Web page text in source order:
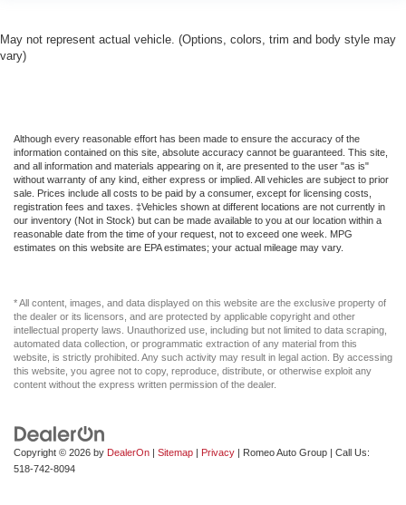
May not represent actual vehicle. (Options, colors, trim and body style may
vary)
Although every reasonable effort has been made to ensure the accuracy of the
information contained on this site, absolute accuracy cannot be guaranteed. This site,
and all information and materials appearing on it, are presented to the user "as is"
without warranty of any kind, either express or implied. All vehicles are subject to prior
sale. Prices include all costs to be paid by a consumer, except for licensing costs,
registration fees and taxes. ‡Vehicles shown at different locations are not currently in
our inventory (Not in Stock) but can be made available to you at our location within a
reasonable date from the time of your request, not to exceed one week. MPG
estimates on this website are EPA estimates; your actual mileage may vary.
* All content, images, and data displayed on this website are the exclusive property of
the dealer or its licensors, and are protected by applicable copyright and other
intellectual property laws. Unauthorized use, including but not limited to data scraping,
automated data collection, or programmatic extraction of any material from this
website, is strictly prohibited. Any such activity may result in legal action. By accessing
this website, you agree not to copy, reproduce, distribute, or otherwise exploit any
content without the express written permission of the dealer.
Copyright © 2026 by DealerOn | Sitemap | Privacy | Romeo Auto Group | Call Us:
518-742-8094